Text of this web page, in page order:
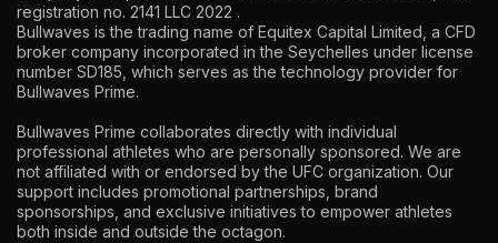
registration no. 2141 LLC 2022 .
Bullwaves is the trading name of Equitex Capital Limited, a CFD
broker company incorporated in the Seychelles under license
number SD185, which serves as the technology provider for
Bullwaves Prime.
Bullwaves Prime collaborates directly with individual
professional athletes who are personally sponsored. We are
not affiliated with or endorsed by the UFC organization. Our
support includes promotional partnerships, brand
sponsorships, and exclusive initiatives to empower athletes
both inside and outside the octagon.